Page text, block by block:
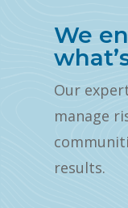
We
Our
manage
results.